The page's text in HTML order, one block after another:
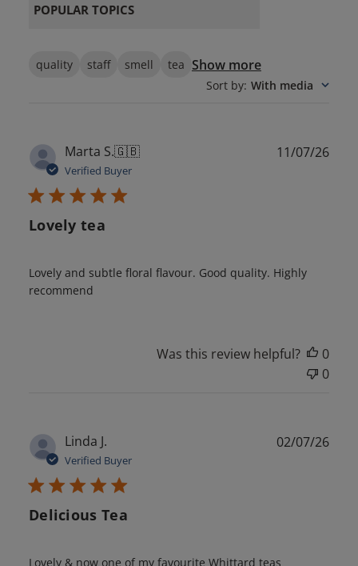
POPULAR TOPICS
quality staff smell tea Show more
Sort by: With media
Marta S.🇬🇧
Verified Buyer
Lovely tea
Lovely and subtle floral flavour. Good quality. Highly
recommend
11/07/26
Was this review helpful?
0
0
Linda J.
Verified Buyer
Delicious Tea
Lovely & now one of my favourite Whittard teas
02/07/26